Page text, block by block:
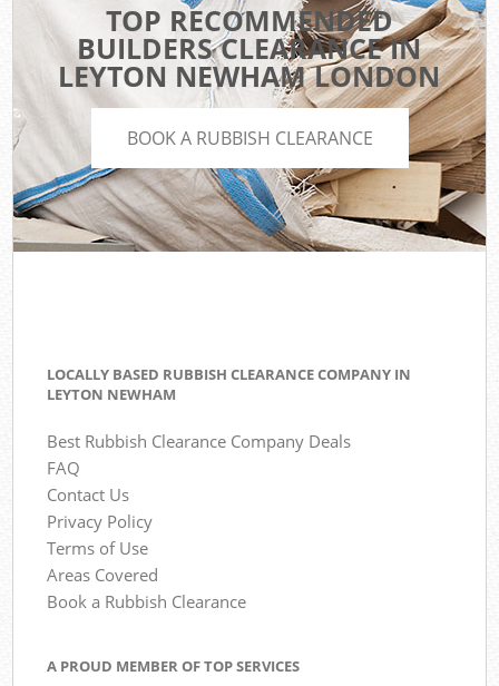
TOP RECOMMENDED
BUILDERS CLEARANCE IN
LEYTON NEWHAM LONDON
BOOK A RUBBISH CLEARANCE
LOCALLY BASED RUBBISH CLEARANCE COMPANY IN
LEYTON NEWHAM
Best Rubbish Clearance Company Deals
FAQ
Contact Us
Privacy Policy
Terms of Use
Areas Covered
Book a Rubbish Clearance
A PROUD MEMBER OF TOP SERVICES